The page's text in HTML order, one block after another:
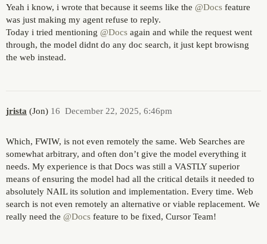
Yeah i know, i wrote that because it seems like the @Docs feature
was just making my agent refuse to reply.
Today i tried mentioning @Docs again and while the request went
through, the model didnt do any doc search, it just kept browisng
the web instead.
jrista (Jon) December 22, 2025, 6:46pm
16
Which, FWIW, is not even remotely the same. Web Searches are
somewhat arbitrary, and often don’t give the model everything it
needs. My experience is that Docs was still a VASTLY superior
means of ensuring the model had all the critical details it needed to
absolutely NAIL its solution and implementation. Every time. Web
search is not even remotely an alternative or viable replacement. We
really need the @Docs feature to be fixed, Cursor Team!